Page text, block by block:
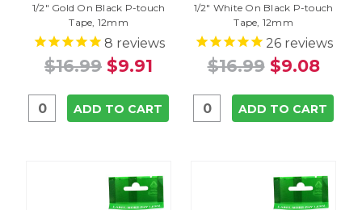
1/2" Gold On Black P-touch
Tape, 12mm
8 reviews
$16.99 $9.91
ADD TO CART
1/2" White On Black P-touch
Tape, 12mm
26reviews
$16.99 $9.08
ADD TO CART